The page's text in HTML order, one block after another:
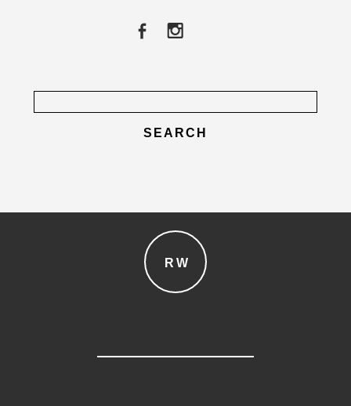
post comment
Search
for:
RW